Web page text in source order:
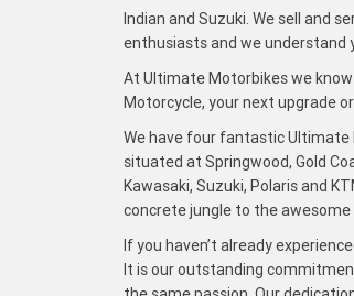
Indian and Suzuki. We sell and
enthusiasts and we understand
At Ultimate Motorbikes we
Motorcycle, your next upgrade
We have four fantastic Ultimate
situated at Springwood, Gold
Kawasaki, Suzuki, Polaris and
concrete jungle to the
If you haven’t already
It is our outstanding